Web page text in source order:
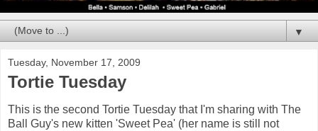
▼
Tuesday, November 17, 2009
Tortie Tuesday
This is the second Tortie Tuesday that I'm sharing with The
Ball Guy's new kitten 'Sweet Pea' (her name is still not